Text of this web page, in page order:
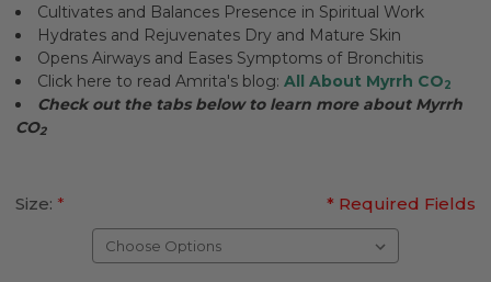
Cultivates and Balances Presence in Spiritual Work
Hydrates and Rejuvenates Dry and Mature Skin
Opens Airways and Eases Symptoms of Bronchitis
Click here to read Amrita's blog: All About Myrrh CO2
Check out the tabs below to learn more about Myrrh
CO2
Size: * Required Fields
*